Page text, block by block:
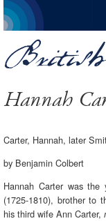
Hannah
Carter, Hannah, later
by Benjamin Colbert
Hannah Carter was
(1725-1810), brother to
his third wife Ann Carter,